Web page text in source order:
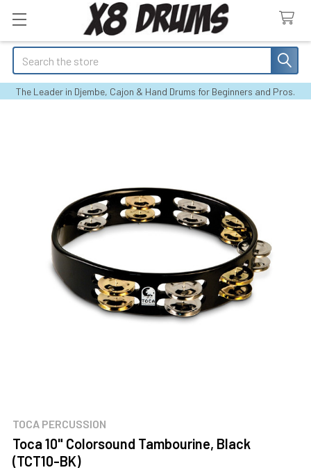
Search
The Leader in Djembe, Cajon & Hand Drums for Beginners and Pros.
TOCA PERCUSSION
Toca 10" Colorsound Tambourine, Black
(TCT10-BK)